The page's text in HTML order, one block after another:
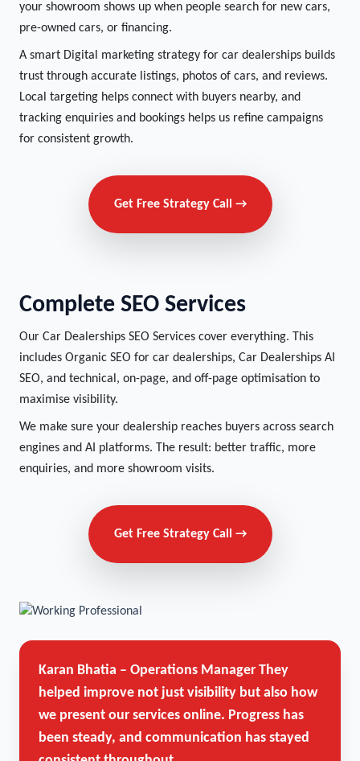
your showroom shows up when people search for new cars,
pre-owned cars, or financing.
A smart Digital marketing strategy for car dealerships builds
trust through accurate listings, photos of cars, and reviews.
Local targeting helps connect with buyers nearby, and
tracking enquiries and bookings helps us refine campaigns
for consistent growth.
Get Free Strategy Call →
Complete SEO Services
Our Car Dealerships SEO Services cover everything. This
includes Organic SEO for car dealerships, Car Dealerships AI
SEO, and technical, on-page, and off-page optimisation to
maximise visibility.
We make sure your dealership reaches buyers across search
engines and AI platforms. The result: better traffic, more
enquiries, and more showroom visits.
Get Free Strategy Call →
Karan Bhatia – Operations Manager They
helped improve not just visibility but also how
we present our services online. Progress has
been steady, and communication has stayed